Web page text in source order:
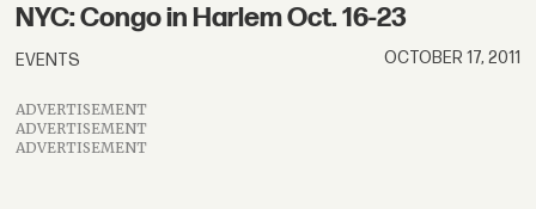
NYC: Congo in Harlem Oct. 16-23
EVENTS OCTOBER 17, 2011
ADVERTISEMENT
ADVERTISEMENT
ADVERTISEMENT